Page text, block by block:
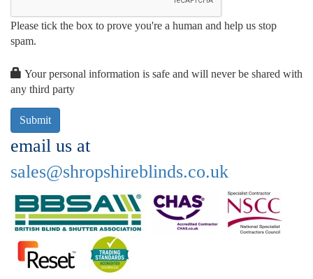
Please tick the box to prove you're a human and help us stop
spam.
any third party
email us at
sales@shropshireblinds.co.uk